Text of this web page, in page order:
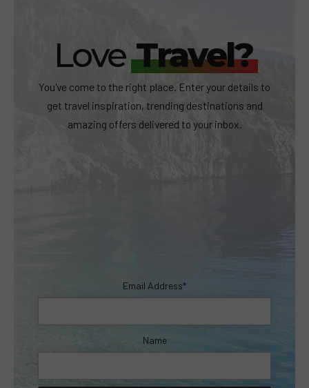
LoveTravel?
You've come to the right place. Enter your details to
get travel inspiration, trending destinations and
amazing offers delivered to your inbox.
Email Address*
Name